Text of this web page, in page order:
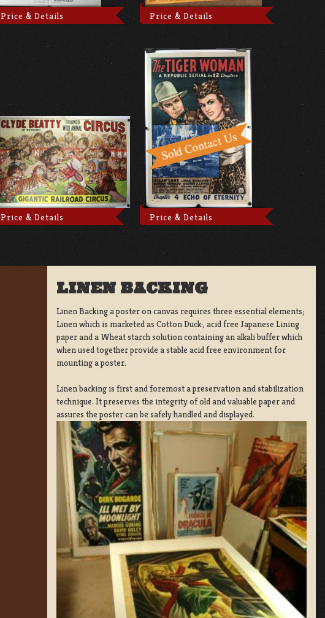
Price & Details Price & Details
Price & Details Price & Details
LINEN BACKING
Linen Backing a poster on canvas requires three essential elements;
Linen which is marketed as Cotton Duck:, acid free Japanese Lining
paper and a Wheat starch solution containing an alkali buffer which
when used together provide a stable acid free environment for
mounting a poster.
Linen backing is first and foremost a preservation and stabilization
technique. It preserves the integrity of old and valuable paper and
assures the poster can be safely handled and displayed.